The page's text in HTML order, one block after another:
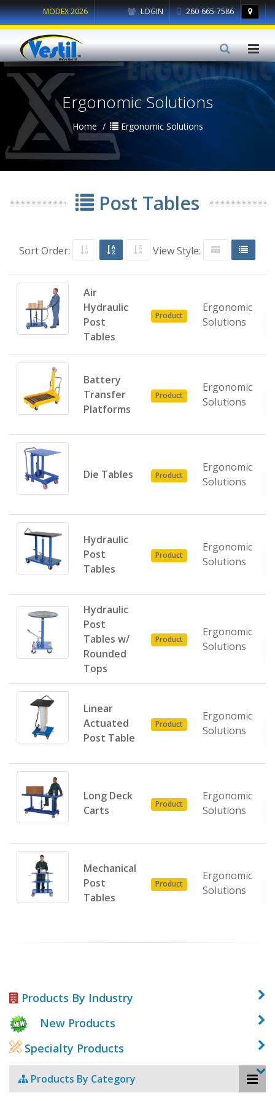
LOGIN 260-665-7586
MODEX 2026
Ergonomic Solutions
Home Ergonomic Solutions
Post Tables
Sort Order: View Style:
Air
Hydraulic
Post
Tables
Product
Ergonomic
Solutions
Battery
Transfer
Platforms
Product
Ergonomic
Solutions
Die Tables Product
Ergonomic
Solutions
Hydraulic
Post
Tables
Product
Ergonomic
Solutions
Hydraulic
Post
Tables w/
Rounded
Tops
Product
Ergonomic
Solutions
Linear
Actuated
Post Table
Product
Ergonomic
Solutions
Long Deck
Carts
Product
Ergonomic
Solutions
Mechanical
Post
Tables
Product
Ergonomic
Solutions
Products By Industry
New Products
Specialty Products
Products By Category